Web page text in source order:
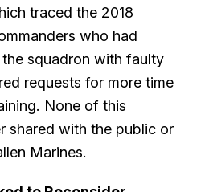
traced the 2018
who had
squadron with faulty
requests for more time
None of this
shared with the public or
Marines.